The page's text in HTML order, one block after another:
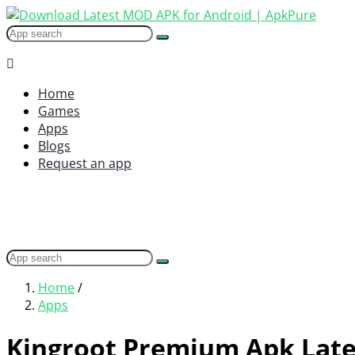
Home
Games
Apps
Blogs
Request an app
Home/
Apps
Kingroot Premium Apk